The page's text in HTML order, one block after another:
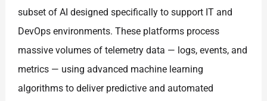
subset of AI designed specifically to support IT and
DevOps environments. These platforms process
massive volumes of telemetry data — logs, events, and
metrics — using advanced machine learning
algorithms to deliver predictive and automated